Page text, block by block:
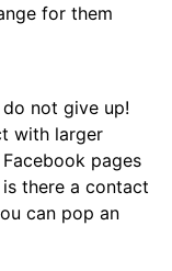
for them
not give up!
with larger
pages
there a contact
can pop an